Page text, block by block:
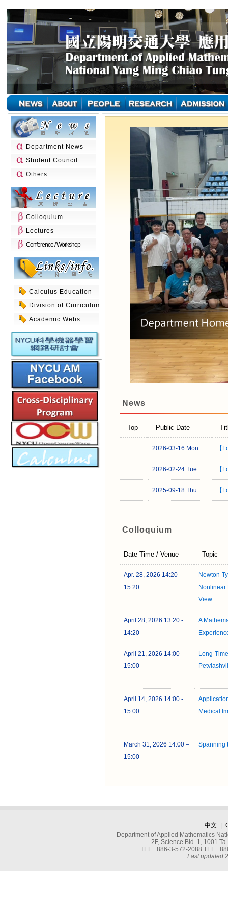
Department News
Student Council
Others
Colloquium
Lectures
Conference / Workshop
Calculus Education
Division of Curriculum
Academic Webs
News
Top Public Date
2026-03-16 Mon 【
2026-02-24 Tue 【
2025-09-18 Thu 【
Colloquium
Date Time / Venue Topic
Apr. 28, 2026 14:20 –
15:20
Newton-
Nonlinear
View
April 28, 2026 13:20 -
14:20
A
April 21, 2026 14:00 -
15:00
Long-
April 14, 2026 14:00 -
15:00
Medical
March 31, 2026 14:00 –
15:00
Spanning
中文
Department of Applied Mathematics
2F, Science Bld. 1, 1001
TEL +886-3-572-2088 TEL
Last